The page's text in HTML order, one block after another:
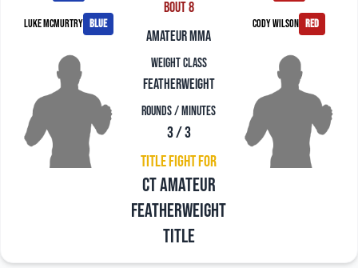
Luke McMurtry blue
Bout 8
amateur mma
Weight Class
Featherweight
Rounds / Minutes
3 / 3
Title Fight For
CT Amateur
Featherweight
Title
Cody Wilson red